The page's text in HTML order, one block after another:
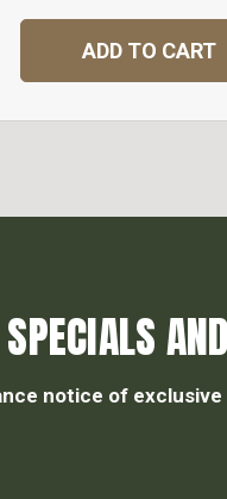
ADD TO CART
notice of